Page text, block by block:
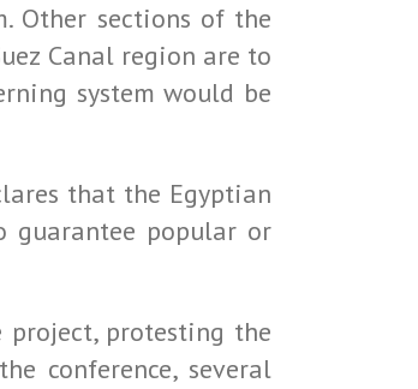
Other sections of the
Canal region are to
system would be
that the Egyptian
guarantee popular or
project, protesting the
conference, several